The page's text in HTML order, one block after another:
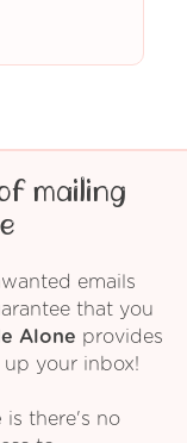
mailing
emails
that you
Alone provides
up your inbox!
is there's no